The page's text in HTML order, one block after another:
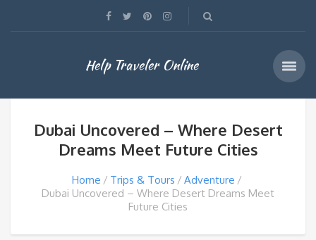
Help Traveler Online
Dubai Uncovered – Where Desert
Dreams Meet Future Cities
Home Trips & Tours
Adventure
Dubai Uncovered – Where Desert Dreams Meet
Future Cities